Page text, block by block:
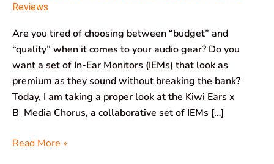
Reviews
Are you tired of choosing between “budget” and
“quality” when it comes to your audio gear? Do you
want a set of In-Ear Monitors (IEMs) that look as
premium as they sound without breaking the bank?
Today, I am taking a proper look at the Kiwi Ears x
B_Media Chorus, a collaborative set of IEMs […]
Read More »